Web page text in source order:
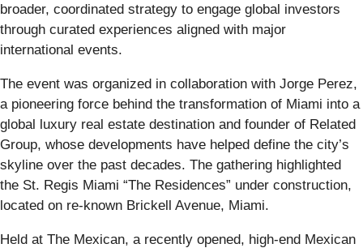
broader, coordinated strategy to engage global investors
through curated experiences aligned with major
international events.
The event was organized in collaboration with Jorge Perez,
a pioneering force behind the transformation of Miami into a
global luxury real estate destination and founder of Related
Group, whose developments have helped define the city’s
skyline over the past decades. The gathering highlighted
the St. Regis Miami “The Residences” under construction,
located on re-known Brickell Avenue, Miami.
Held at The Mexican, a recently opened, high-end Mexican